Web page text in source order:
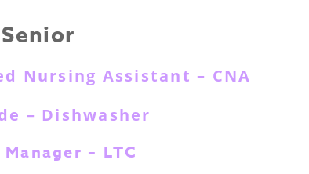
Nursing Assistant – CNA
– Dishwasher
– LTC